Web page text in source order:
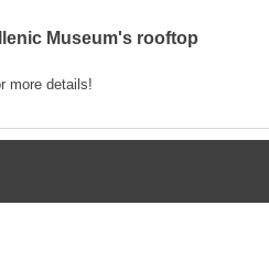
Museum's rooftop
more details!